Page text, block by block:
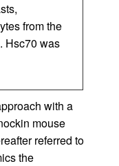
from the
Hsc70 was
with a
mouse
referred to
the